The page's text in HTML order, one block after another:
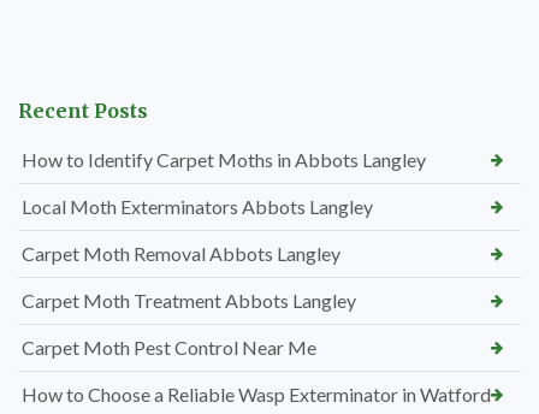
Recent Posts
How to Identify Carpet Moths in Abbots Langley
Local Moth Exterminators Abbots Langley
Carpet Moth Removal Abbots Langley
Carpet Moth Treatment Abbots Langley
Carpet Moth Pest Control Near Me
How to Choose a Reliable Wasp Exterminator in Watford